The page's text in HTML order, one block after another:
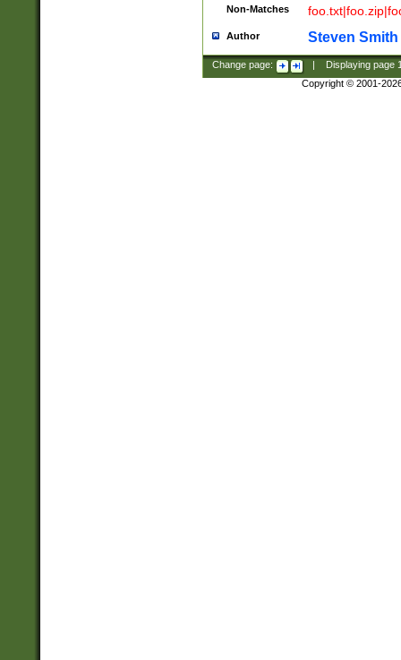
Non-Matches
Author Steven Smith
Change page: Displaying page
Copyright © 2001-